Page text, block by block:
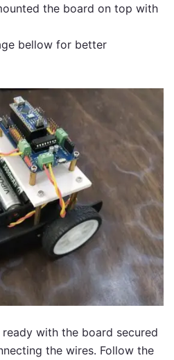
the board on top with
bellow for better
ready with the board secured
the wires. Follow the